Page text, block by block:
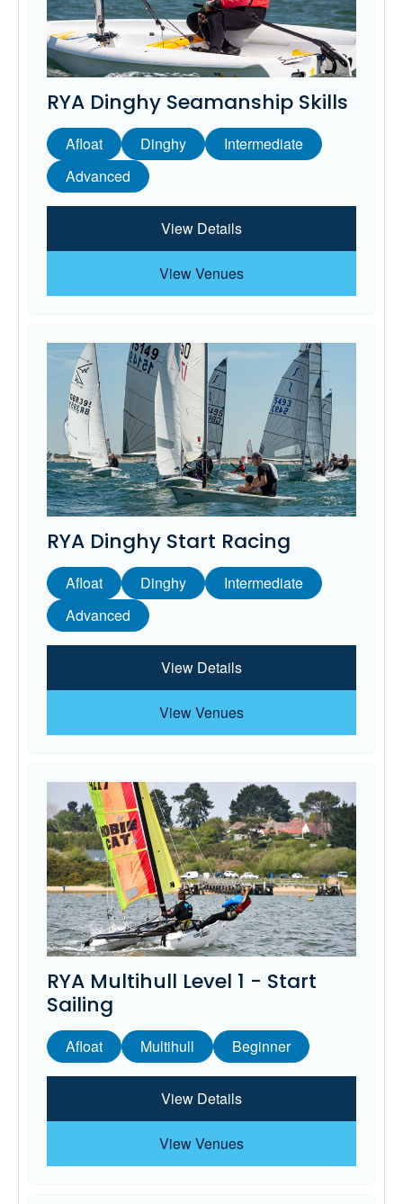
RYA Dinghy Seamanship Skills
Afloat Dinghy
Intermediate
Advanced
View Details
View Venues
RYA Dinghy Start Racing
Afloat Dinghy
Intermediate
Advanced
View Details
View Venues
RYA Multihull Level 1 - Start
Sailing
Afloat Multihull Beginner
View Details
View Venues